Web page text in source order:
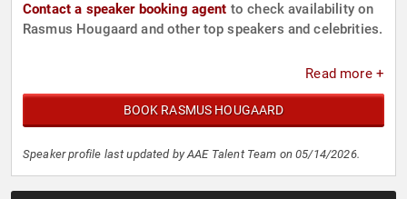
Contact a speaker booking agent to check availability on
Rasmus Hougaard and other top speakers and celebrities.
Read more +
BOOK RASMUS HOUGAARD
Speaker profile last updated by AAE Talent Team on 05/14/2026.